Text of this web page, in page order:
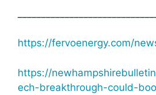
https://fervoenergy.com/
https://
ech-breakthrough-could-